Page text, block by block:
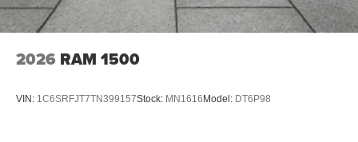
2026 RAM 1500
VIN: 1C6SRFJT7TN399157Stock: MN1616Model: DT6P98